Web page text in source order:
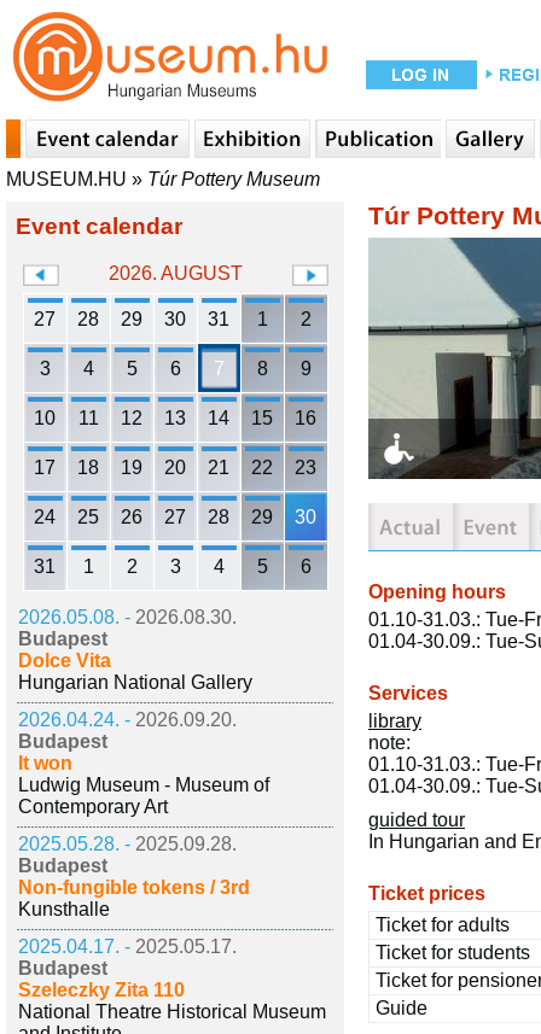
MUSEUM.HU » Túr Pottery Museum
Event calendar
2026. AUGUST
27 28 29 30 31 1 2
3 4 5 6 7 8 9
10 11 12 13 14 15 16
17 18 19 20 21 22 23
24 25 26 27 28 29 30
31 1 2 3 4 5 6
2026.05.08. - 2026.08.30.
Budapest
Dolce Vita
Hungarian National Gallery
2026.04.24. - 2026.09.20.
Budapest
It won
Ludwig Museum - Museum of
Contemporary Art
2025.05.28. - 2025.09.28.
Budapest
Non-fungible tokens / 3rd
Kunsthalle
2025.04.17. - 2025.05.17.
Budapest
Szeleczky Zita 110
National Theatre Historical Museum
Túr Pottery
Opening hours
01.10-31.03.: Tue-
01.04-30.09.: Tue-
Services
library
note:
01.10-31.03.: Tue-
01.04-30.09.: Tue-
guided tour
In Hungarian and
Ticket prices
Ticket for adults
Ticket for students
Ticket for
Guide